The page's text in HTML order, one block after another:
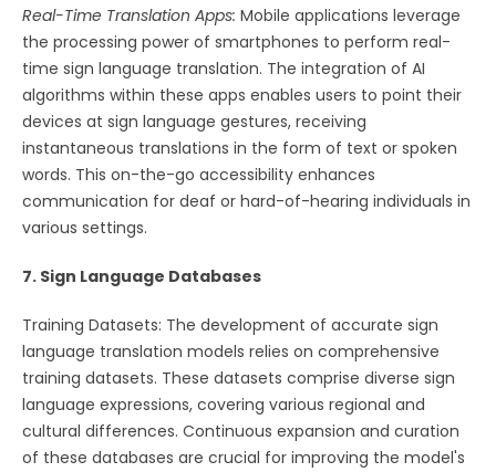
Real-Time Translation Apps: Mobile applications leverage
the processing power of smartphones to perform real-
time sign language translation. The integration of AI
algorithms within these apps enables users to point their
devices at sign language gestures, receiving
instantaneous translations in the form of text or spoken
words. This on-the-go accessibility enhances
communication for deaf or hard-of-hearing individuals in
various settings.
7. Sign Language Databases
Training Datasets: The development of accurate sign
language translation models relies on comprehensive
training datasets. These datasets comprise diverse sign
language expressions, covering various regional and
cultural differences. Continuous expansion and curation
of these databases are crucial for improving the model's